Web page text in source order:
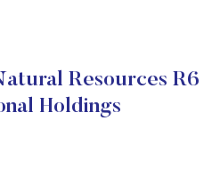
Resources R6
Holdings